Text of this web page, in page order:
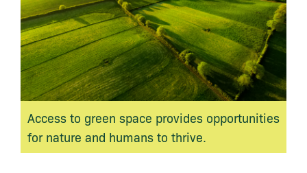
Access to green space provides opportunities
for nature and humans to thrive.